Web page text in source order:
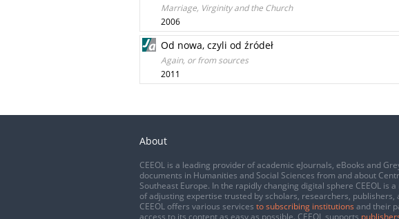
Marriage, Virginity and the Church
2006
Od nowa, czyli od źródeł
Again, or from sources
2011
About
CEEOL is a leading provider of academic eJournals, eBooks and
documents in Humanities and Social Sciences from and about
Southeast Europe. In the rapidly changing digital sphere CEEOL is
of adjusting expertise trusted by scholars, researchers, publishers,
CEEOL offers various services to subscribing institutions and their
access to its content as easy as possible. CEEOL supports